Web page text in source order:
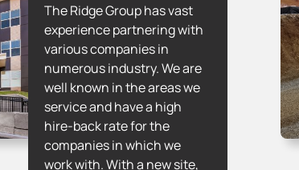
The Ridge Group has vast
experience partnering with
various companies in
numerous industry. We are
well known in the areas we
service and have a high
hire-back rate for the
companies in which we
work with. With a new site,